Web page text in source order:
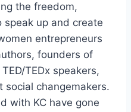
the freedom,
up and create
entrepreneurs
founders of
TEDx speakers,
changemakers.
with KC have gone